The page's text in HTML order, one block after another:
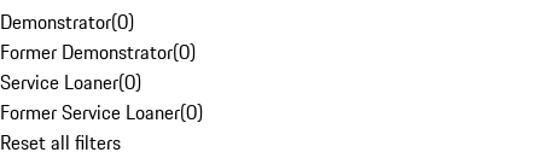
Demonstrator(0)
Former Demonstrator(0)
Service Loaner(0)
Former Service Loaner(0)
Reset all filters